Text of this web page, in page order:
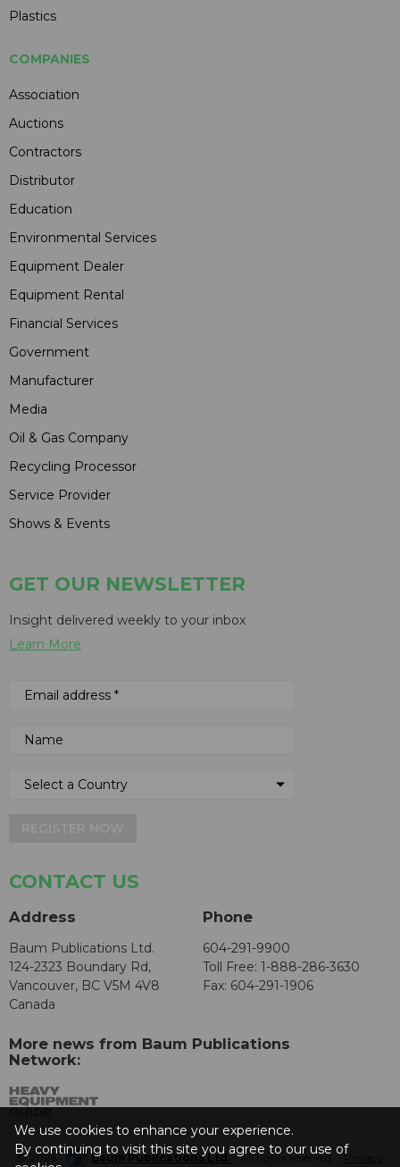
Plastics
COMPANIES
Association
Auctions
Contractors
Distributor
Education
Environmental Services
Equipment Dealer
Equipment Rental
Financial Services
Government
Manufacturer
Media
Oil & Gas Company
Recycling Processor
Service Provider
Shows & Events
GET OUR NEWSLETTER
Insight delivered weekly to your inbox
Learn More
CONTACT US
Address
Baum Publications Ltd.
124-2323 Boundary Rd,
Vancouver, BC V5M 4V8
Canada
Phone
604-291-9900
Toll Free: 1-888-286-3630
Fax: 604-291-1906
More news from Baum Publications
Network:
© 2026 - Baum Publications Ltd.- All rights reserved. - Privacy
We use cookies to enhance your experience.
By continuing to visit this site you agree to our use of